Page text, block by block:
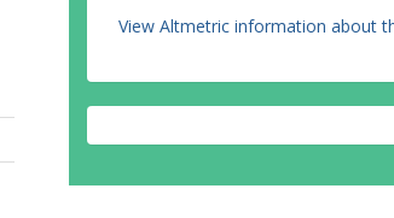
View Altmetric information about